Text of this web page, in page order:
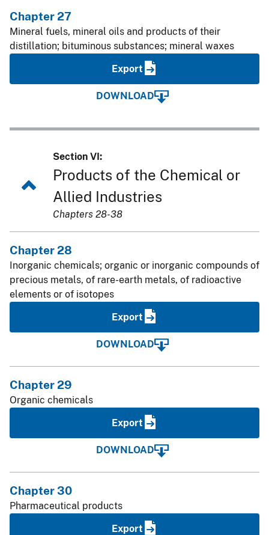
Chapter 27
Mineral fuels, mineral oils and products of their
distillation; bituminous substances; mineral waxes
Export
DOWNLOAD
Section VI:
Products of the Chemical or
Allied Industries
Chapters 28-38
Chapter 28
Inorganic chemicals; organic or inorganic compounds of
precious metals, of rare-earth metals, of radioactive
elements or of isotopes
Export
DOWNLOAD
Chapter 29
Organic chemicals
Export
DOWNLOAD
Chapter 30
Pharmaceutical products
Export